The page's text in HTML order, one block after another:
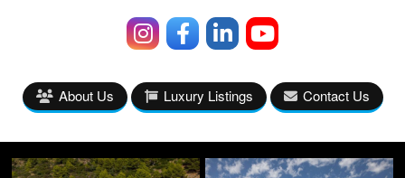
About Us Luxury Listings Contact Us